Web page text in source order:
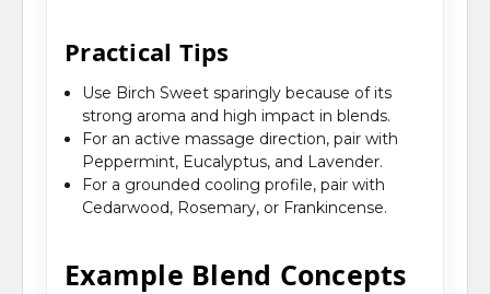
Practical Tips
Use Birch Sweet sparingly because of its
strong aroma and high impact in blends.
For an active massage direction, pair with
Peppermint, Eucalyptus, and Lavender.
For a grounded cooling profile, pair with
Cedarwood, Rosemary, or Frankincense.
Example Blend Concepts